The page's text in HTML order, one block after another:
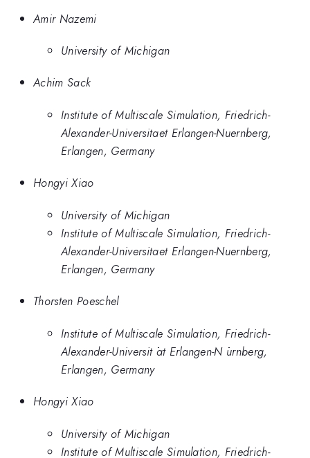
Amir Nazemi
University of Michigan
Achim Sack
Institute of Multiscale Simulation, Friedrich-
Alexander-Universitaet Erlangen-Nuernberg,
Erlangen, Germany
Hongyi Xiao
University of Michigan
Institute of Multiscale Simulation, Friedrich-
Alexander-Universitaet Erlangen-Nuernberg,
Erlangen, Germany
Thorsten Poeschel
Institute of Multiscale Simulation, Friedrich-
Alexander-Universit ̈at Erlangen-N ̈urnberg,
Erlangen, Germany
Hongyi Xiao
University of Michigan
Institute of Multiscale Simulation, Friedrich-